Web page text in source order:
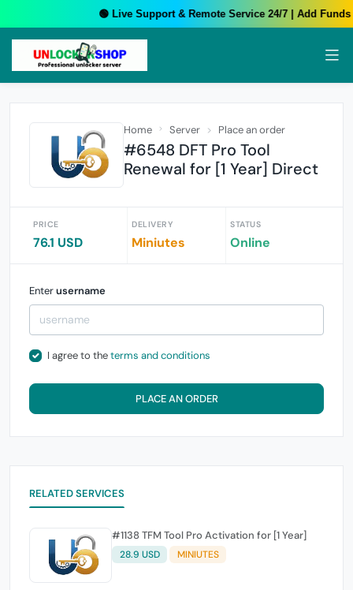
🟢 Live Support & Remote Service 24/7 | Add Funds
Home Server Place an order
#6548 DFT Pro Tool
Renewal for [1 Year] Direct
PRICE
76.1 USD
DELIVERY
Miniutes
STATUS
Online
Enterusername
I agree to theterms and conditions
PLACE AN ORDER
RELATED SERVICES
#1138 TFM Tool Pro Activation for [1 Year]
28.9 USD MINIUTES